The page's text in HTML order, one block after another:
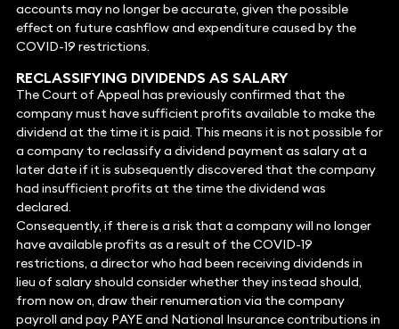
accounts may no longer be accurate, given the possible
effect on future cashflow and expenditure caused by the
COVID-19 restrictions.
RECLASSIFYING DIVIDENDS AS SALARY
The Court of Appeal has previously confirmed that the
company must have sufficient profits available to make the
dividend at the time it is paid. This means it is not possible for
a company to reclassify a dividend payment as salary at a
later date if it is subsequently discovered that the company
had insufficient profits at the time the dividend was
declared.
Consequently, if there is a risk that a company will no longer
have available profits as a result of the COVID-19
restrictions, a director who had been receiving dividends in
lieu of salary should consider whether they instead should,
from now on, draw their renumeration via the company
payroll and pay PAYE and National Insurance contributions in